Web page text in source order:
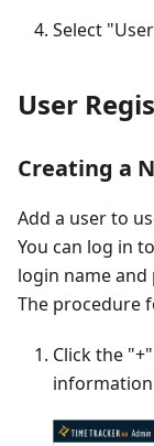
Select
User
Creating a
Add a user to
You can log in
login name and
The procedure
Click the